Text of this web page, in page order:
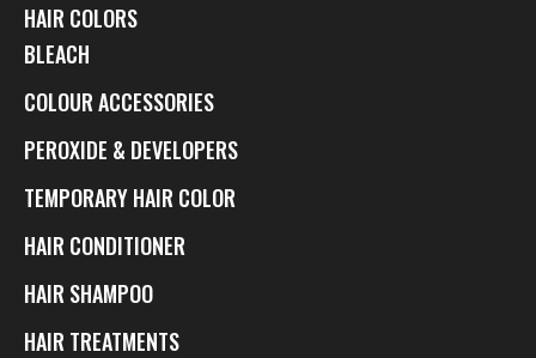
HAIR COLORS
BLEACH
COLOUR ACCESSORIES
PEROXIDE & DEVELOPERS
TEMPORARY HAIR COLOR
HAIR CONDITIONER
HAIR SHAMPOO
HAIR TREATMENTS